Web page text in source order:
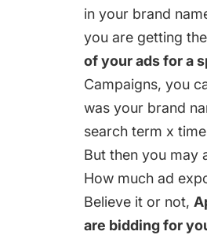
in your brand
you are getting
of your ads for a
Campaigns, you
was your brand
search term x
But then you may
How much ad
Believe it or not,
are bidding for